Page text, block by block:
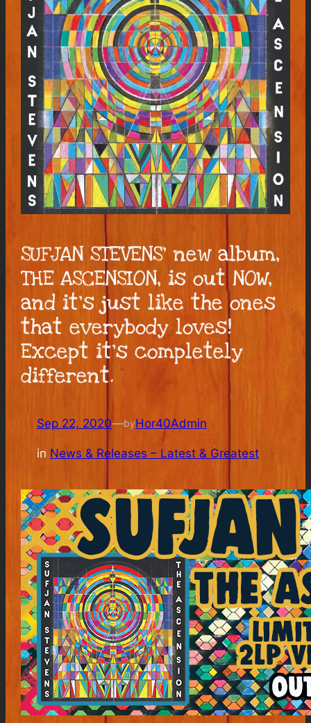
SUFJAN STEVENS’ new album,
THE ASCENSION, is out NOW,
and it’s just like the ones
that everybody loves!
Except it’s completely
different.
Sep 22, 2020—byHor40Admin
in News & Releases – Latest & Greatest